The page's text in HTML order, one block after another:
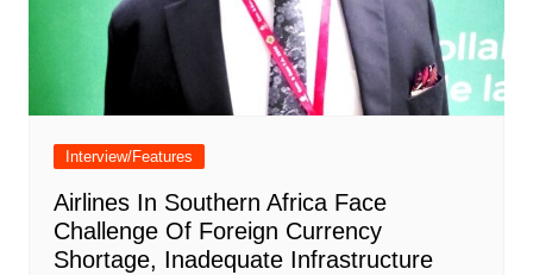
Interview/Features
Airlines In Southern Africa Face
Challenge Of Foreign Currency
Shortage, Inadequate Infrastructure